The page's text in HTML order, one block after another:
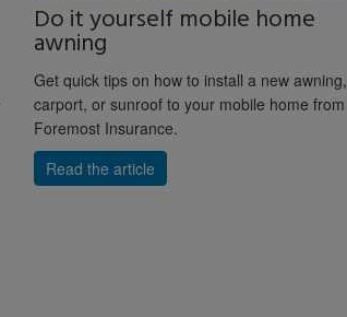
Do it yourself mobile home
awning
Get quick tips on how to install a new awning,
carport, or sunroof to your mobile home from
Foremost Insurance.
Read the article